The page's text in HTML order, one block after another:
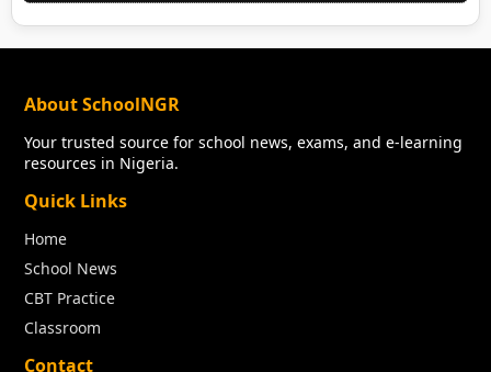
About SchoolNGR
Your trusted source for school news, exams, and e-learning
resources in Nigeria.
Quick Links
Home
School News
CBT Practice
Classroom
Contact